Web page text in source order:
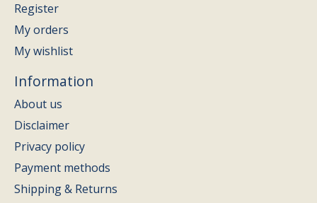
Register
My orders
My wishlist
Information
About us
Disclaimer
Privacy policy
Payment methods
Shipping & Returns